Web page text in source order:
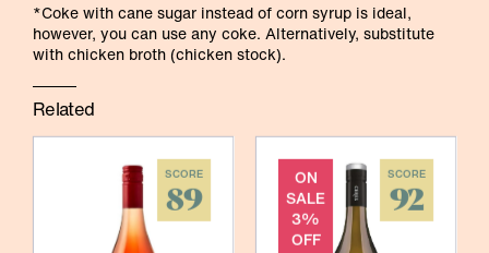
*Coke with cane sugar instead of corn syrup is ideal,
however, you can use any coke. Alternatively, substitute
with chicken broth (chicken stock).
Related
SCORE
89
ON
SALE
3%
OFF
SCORE
92